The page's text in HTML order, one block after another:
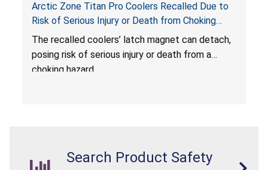
Arctic Zone Titan Pro Coolers Recalled Due to
Risk of Serious Injury or Death from Choking
Hazard; Imported by California Innovations and
Sold at Costco
The recalled coolers’ latch magnet can detach,
posing risk of serious injury or death from a
choking hazard.
Search Product Safety